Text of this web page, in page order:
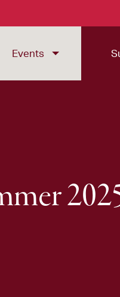
Events